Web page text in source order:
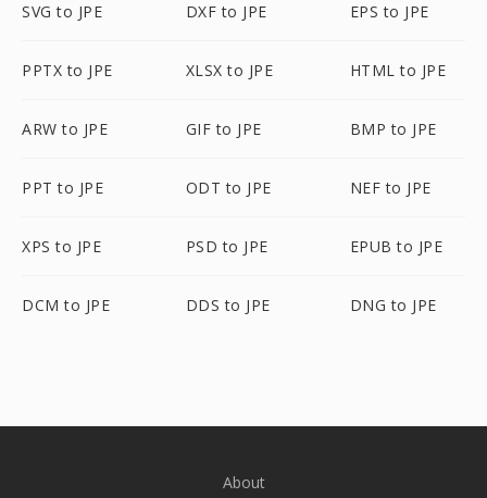
SVG to JPE DXF to JPE EPS to JPE
PPTX to JPE XLSX to JPE HTML to JPE
ARW to JPE GIF to JPE BMP to JPE
PPT to JPE ODT to JPE NEF to JPE
XPS to JPE PSD to JPE EPUB to JPE
DCM to JPE DDS to JPE DNG to JPE
About